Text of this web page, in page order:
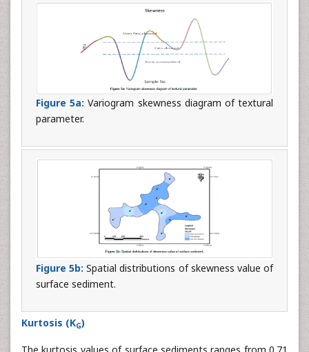
Figure 5a: Variogram skewness diagram of textural
parameter.
Figure 5b: Spatial distributions of skewness value of
surface sediment.
Kurtosis (KG)